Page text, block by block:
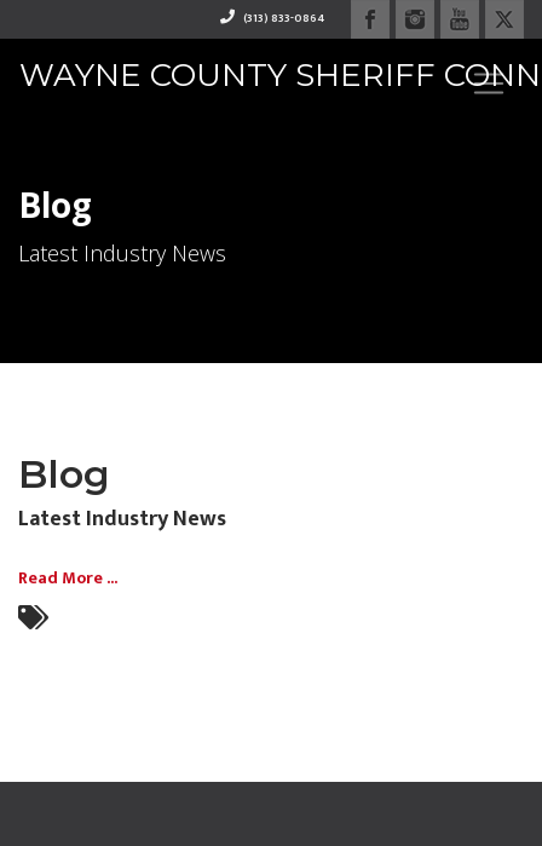
(313) 833-0864
WAYNE COUNTY SHERIFF
Blog
Latest Industry News
Blog
Latest Industry News
Read More ...